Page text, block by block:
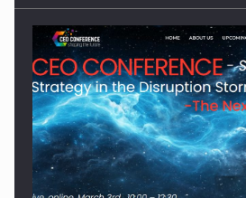
Proteinmaxxing and the Future of